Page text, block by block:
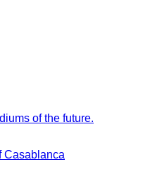
of the future.
Casablanca